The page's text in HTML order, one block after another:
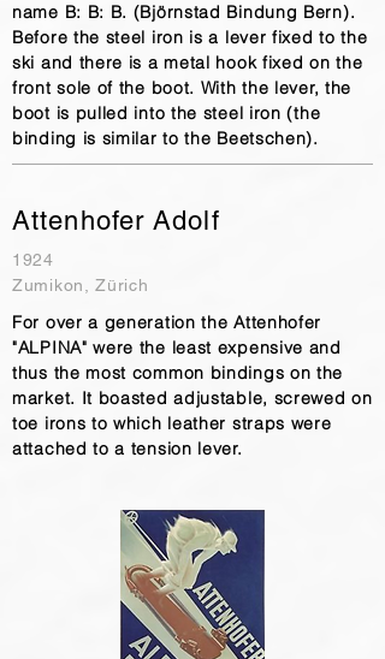
name B: B: B. (Björnstad Bindung Bern).
Before the steel iron is a lever fixed to the
ski and there is a metal hook fixed on the
front sole of the boot. With the lever, the
boot is pulled into the steel iron (the
binding is similar to the Beetschen).
Attenhofer Adolf
1924
Zumikon, Zürich
For over a generation the Attenhofer
"ALPINA" were the least expensive and
thus the most common bindings on the
market. It boasted adjustable, screwed on
toe irons to which leather straps were
attached to a tension lever.